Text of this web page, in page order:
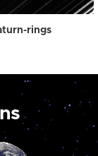
rings